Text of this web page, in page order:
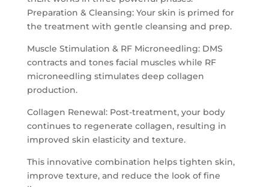
Preparation & Cleansing: Your skin is primed for
the treatment with gentle cleansing and prep.
Muscle Stimulation & RF Microneedling: DMS
contracts and tones facial muscles while RF
microneedling stimulates deep collagen
production.
Collagen Renewal: Post-treatment, your body
continues to regenerate collagen, resulting in
improved skin elasticity and texture.
This innovative combination helps tighten skin,
improve texture, and reduce the look of fine